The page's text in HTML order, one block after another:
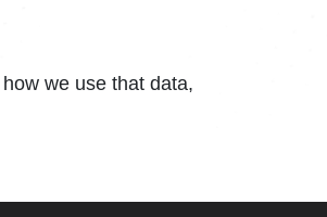
we use that data,